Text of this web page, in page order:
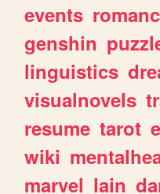
events
genshin
linguistics
visualnovels
resume tarot
wiki
marvel lain